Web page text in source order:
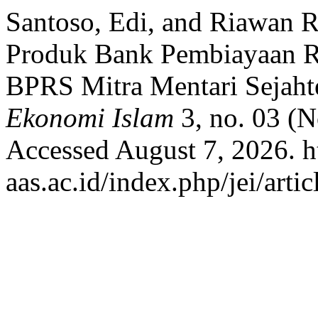
Santoso, Edi, and Riawan
Produk Bank Pembiayaan
BPRS Mitra Mentari
Ekonomi Islam 3, no. 03
Accessed August 7, 2026.
aas.ac.id/index.php/jei/